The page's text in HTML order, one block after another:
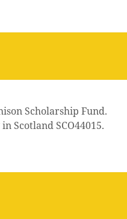
Scholarship Fund.
Scotland SCO44015.